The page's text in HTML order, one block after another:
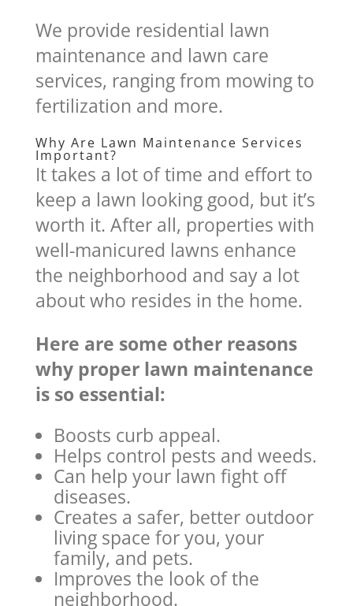
We provide residential lawn
maintenance and lawn care
services, ranging from mowing to
fertilization and more.
Why Are Lawn Maintenance Services
Important?
It takes a lot of time and effort to
keep a lawn looking good, but it’s
worth it. After all, properties with
well-manicured lawns enhance
the neighborhood and say a lot
about who resides in the home.
Here are some other reasons
why proper lawn maintenance
is so essential:
Boosts curb appeal.
Helps control pests and weeds.
Can help your lawn fight off
diseases.
Creates a safer, better outdoor
living space for you, your
family, and pets.
Improves the look of the
neighborhood.